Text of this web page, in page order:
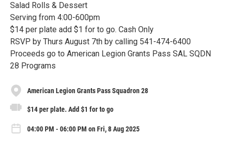
Salad Rolls & Dessert
Serving from 4:00-600pm
$14 per plate add $1 for to go. Cash Only
RSVP by Thurs August 7th by calling 541-474-6400
Proceeds go to American Legion Grants Pass SAL SQDN
28 Programs
American Legion Grants Pass Squadron 28
$14 per plate. Add $1 for to go
04:00 PM - 06:00 PM on Fri, 8 Aug 2025